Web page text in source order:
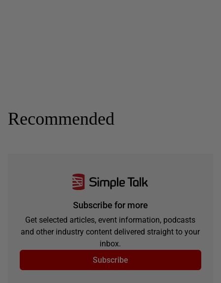
Recommended
Subscribe for more
Get selected articles, event information, podcasts
and other industry content delivered straight to your
inbox.
Subscribe